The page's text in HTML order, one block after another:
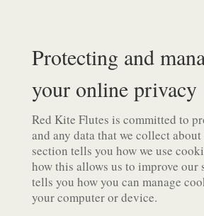
Protecting and
your online privacy
Red Kite Flutes is committed to
and any data that we collect
section tells you how we use
how this allows us to improve our
tells you how you can manage
your computer or device.